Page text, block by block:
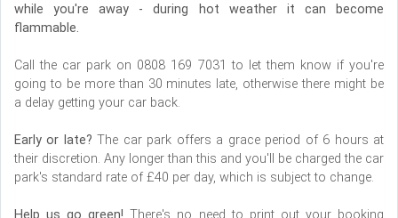
while you're away - during hot weather it can become
flammable.
Call the car park on 0808 169 7031 to let them know if you're
going to be more than 30 minutes late, otherwise there might be
a delay getting your car back.
Early or late? The car park offers a grace period of 6 hours at
their discretion. Any longer than this and you'll be charged the car
park's standard rate of £40 per day, which is subject to change.
Help us go green! There's no need to print out your booking